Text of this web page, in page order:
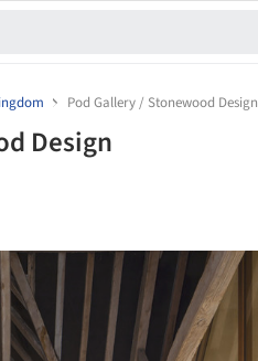
Pod Gallery / Stonewood Design
Design